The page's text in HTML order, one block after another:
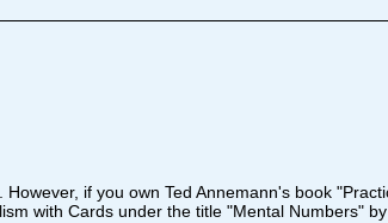
if you own Ted Annemann's book
with Cards under the title "Mental Numbers"